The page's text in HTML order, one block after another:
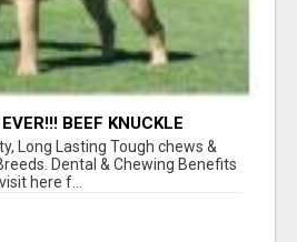
BEEF KNUCKLE
Long Lasting Tough chews &
Dental & Chewing Benefits
here f...